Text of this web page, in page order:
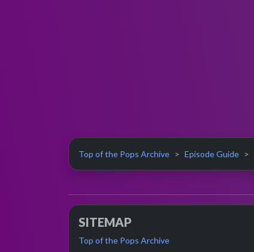
Top of the Pops Archive Episode Guide
SITEMAP
Top of the Pops Archive